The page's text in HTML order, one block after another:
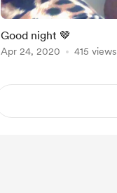
Good night 🤎
Apr 24, 2020 415 views